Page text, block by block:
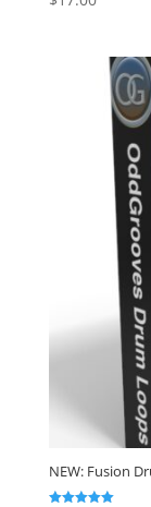
4.79
NEW: Fusion